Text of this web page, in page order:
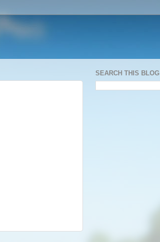
SEARCH THIS BLOG